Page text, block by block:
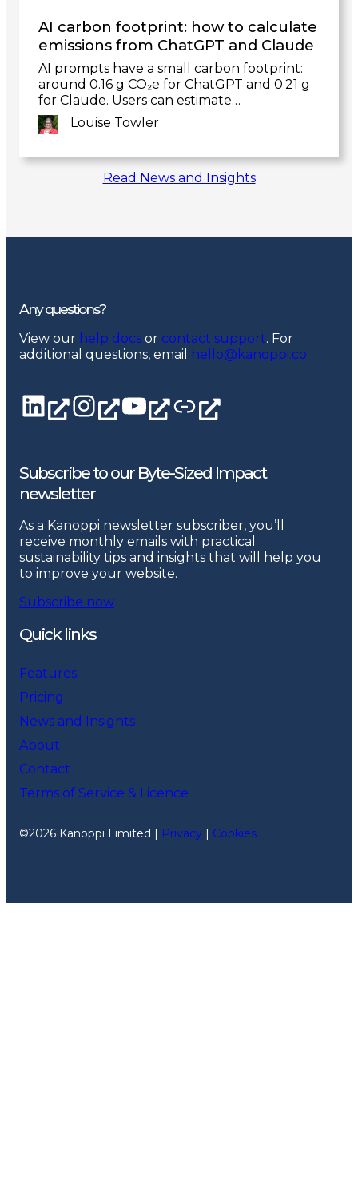
AI carbon footprint: how to calculate
emissions from ChatGPT and Claude
AI prompts have a small carbon footprint:
around 0.16 g CO₂e for ChatGPT and 0.21 g
for Claude. Users can estimate…
Louise Towler
Link
Read News and Insights
Any questions?
View our help docs or contact support. For
additional questions, email
hello@kanoppi.co
LinkedIn page Instagram YouTube channel Linktree
Subscribe to our Byte-Sized Impact
newsletter
As a Kanoppi newsletter subscriber, you’ll
receive monthly emails with practical
sustainability tips and insights that will help you
to improve your website.
Subscribe now
Quick links
Features
Pricing
News and Insights
About
Contact
Terms of Service & Licence
©2026 Kanoppi Limited | Privacy | Cookies